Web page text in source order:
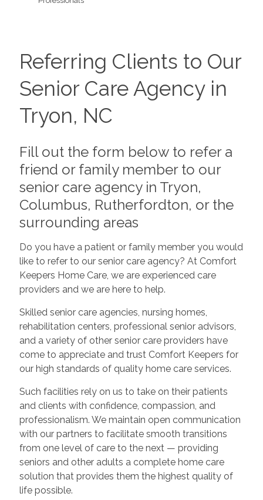
Referring Clients to Our
Senior Care Agency in
Tryon, NC
Fill out the form below to refer a
friend or family member to our
senior care agency in Tryon,
Columbus, Rutherfordton, or the
surrounding areas
Do you have a patient or family member you would
like to refer to our senior care agency? At Comfort
Keepers Home Care, we are experienced care
providers and we are here to help.
Skilled senior care agencies, nursing homes,
rehabilitation centers, professional senior advisors,
and a variety of other senior care providers have
come to appreciate and trust Comfort Keepers for
our high standards of quality home care services.
Such facilities rely on us to take on their patients
and clients with confidence, compassion, and
professionalism. We maintain open communication
with our partners to facilitate smooth transitions
from one level of care to the next — providing
seniors and other adults a complete home care
solution that provides them the highest quality of
life possible.